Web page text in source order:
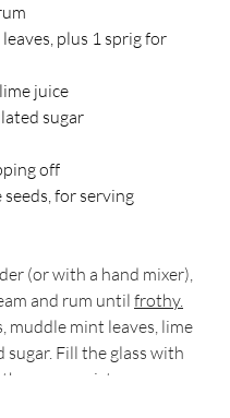
plus 1 sprig for
juice
sugar
off
for serving
(or with a hand mixer),
and rum until frothy.
muddle mint leaves, lime
sugar. Fill the glass with
cream mixture over,